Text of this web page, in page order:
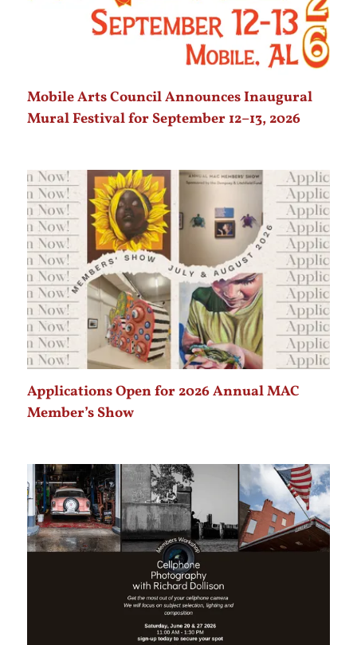
Mobile Arts Council Announces Inaugural
Mural Festival for September 12–13, 2026
Applications Open for 2026 Annual MAC
Member’s Show